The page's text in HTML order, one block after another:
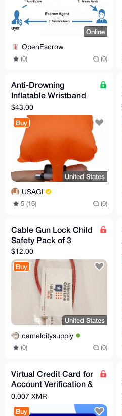
Online
OpenEscrow
(0) (0)
Anti-Drowning
Inflatable Wristband
with Button Compass
$43.00
Buy
United States
USAGI
5 (16) (0)
Cable Gun Lock Child
Safety Pack of 3
$12.00
Buy
United States
camelcitysupply
(0) (0)
Virtual Credit Card for
Account Verification &
Trial Memberships
0.007 XMR
Buy